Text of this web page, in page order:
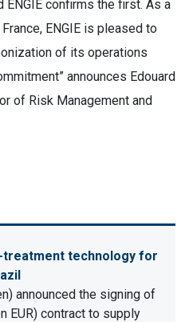
ENGIE confirms the first. As a
ENGIE is pleased to
of its operations
announces Edouard
of Risk Management and
technology for
announced the signing of
EUR) contract to supply